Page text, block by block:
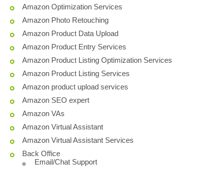
Amazon Optimization Services
Amazon Photo Retouching
Amazon Product Data Upload
Amazon Product Entry Services
Amazon Product Listing Optimization Services
Amazon Product Listing Services
Amazon product upload services
Amazon SEO expert
Amazon VAs
Amazon Virtual Assistant
Amazon Virtual Assistant Services
Back Office
Email/Chat Support